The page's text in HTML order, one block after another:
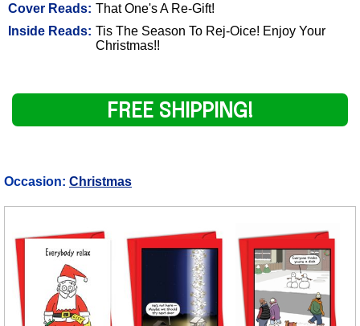
Cover Reads: That One's A Re-Gift!
Inside Reads: Tis The Season To Rej-Oice! Enjoy Your
Christmas!!
FREE SHIPPING!
Occasion: Christmas